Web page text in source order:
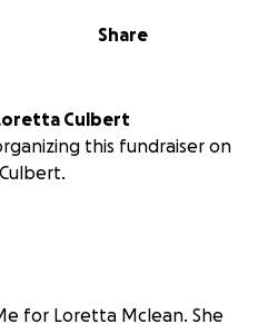
Share
Culbert
this fundraiser on
for Loretta Mclean. She